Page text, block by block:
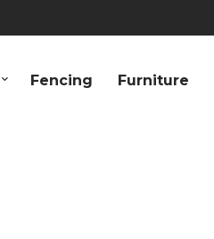
Fencing Furniture